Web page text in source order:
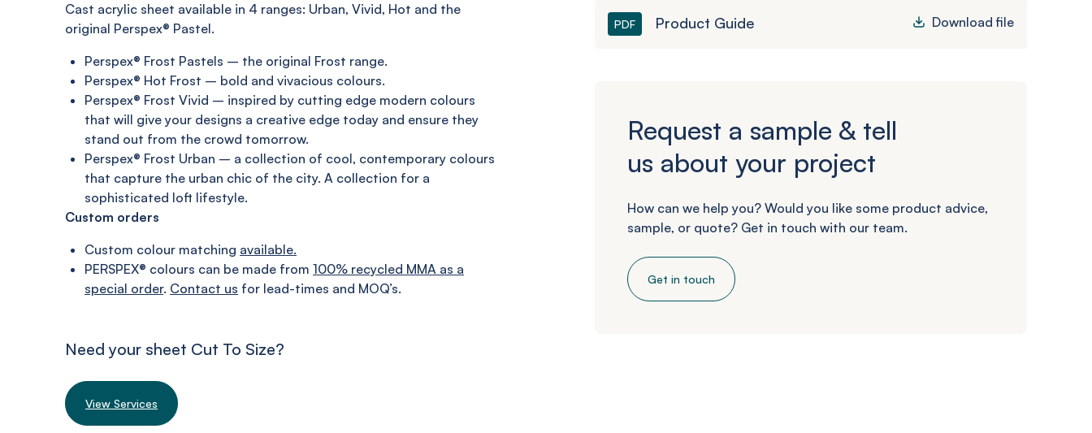
Cast acrylic sheet available in 4 ranges: Urban, Vivid, Hot and the
original Perspex® Pastel.
Perspex® Frost Pastels – the original Frost range.
Perspex® Hot Frost – bold and vivacious colours.
Perspex® Frost Vivid – inspired by cutting edge modern colours
that will give your designs a creative edge today and ensure they
stand out from the crowd tomorrow.
Perspex® Frost Urban – a collection of cool, contemporary colours
that capture the urban chic of the city. A collection for a
sophisticated loft lifestyle.
Custom orders
Custom colour matching available.
PERSPEX® colours can be made from 100% recycled MMA as a
special order. Contact us for lead-times and MOQ’s.
Need your sheet Cut To Size?
View Services
PDF Product Guide Download file
Request a sample & tell
us about your project
How can we help you? Would you like some product advice,
sample, or quote? Get in touch with our team.
Get in touch